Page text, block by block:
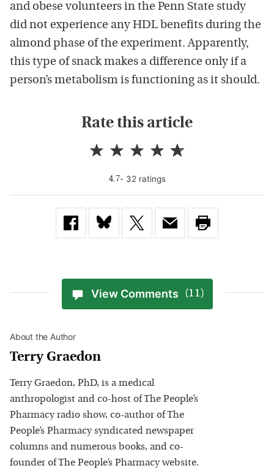
and obese volunteers in the Penn State study
did not experience any HDL benefits during the
almond phase of the experiment. Apparently,
this type of snack makes a difference only if a
person’s metabolism is functioning as it should.
Rate this article
4.7- 32 ratings
View Comments (11)
About the Author
Terry Graedon
Terry Graedon, PhD, is a medical
anthropologist and co-host of The People’s
Pharmacy radio show, co-author of The
People’s Pharmacy syndicated newspaper
columns and numerous books, and co-
founder of The People’s Pharmacy website.